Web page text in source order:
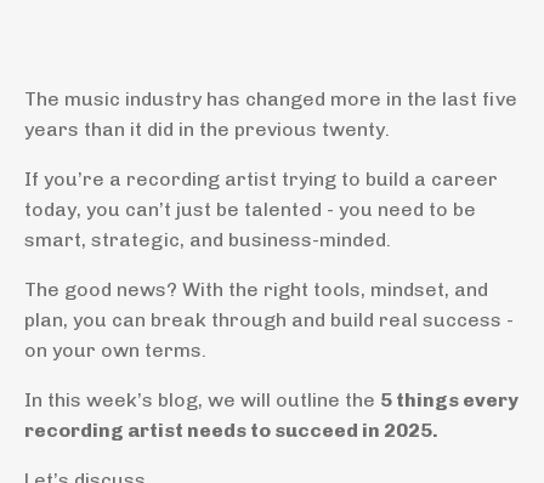
The music industry has changed more in the last five
years than it did in the previous twenty.
If you’re a recording artist trying to build a career
today, you can’t just be talented - you need to be
smart, strategic, and business-minded.
The good news? With the right tools, mindset, and
plan, you can break through and build real success -
on your own terms.
In this week’s blog, we will outline the 5 things every
recording artist needs to succeed in 2025.